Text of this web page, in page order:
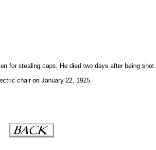
for stealing caps. He died two days after being shot.
chair on January 22, 1925.